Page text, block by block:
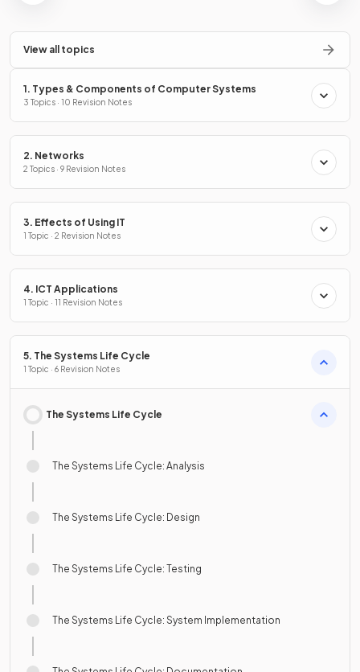
View all topics
1. Types & Components of Computer Systems
3 Topics · 10 Revision Notes
2. Networks
2 Topics · 9 Revision Notes
3. Effects of Using IT
1 Topic · 2 Revision Notes
4. ICT Applications
1 Topic · 11 Revision Notes
5. The Systems Life Cycle
1 Topic · 6 Revision Notes
The Systems Life Cycle
The Systems Life Cycle: Analysis
The Systems Life Cycle: Design
The Systems Life Cycle: Testing
The Systems Life Cycle: System Implementation